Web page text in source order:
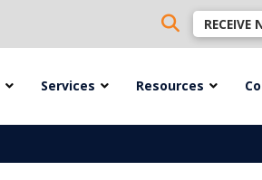
RECEIVE
Services Resources